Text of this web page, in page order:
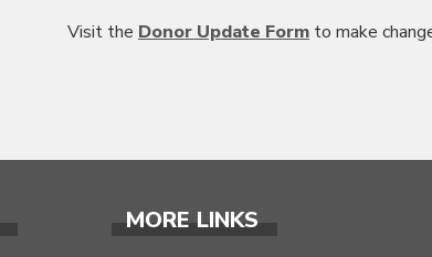
Visit the Donor Update Form to make
MORE LINKS